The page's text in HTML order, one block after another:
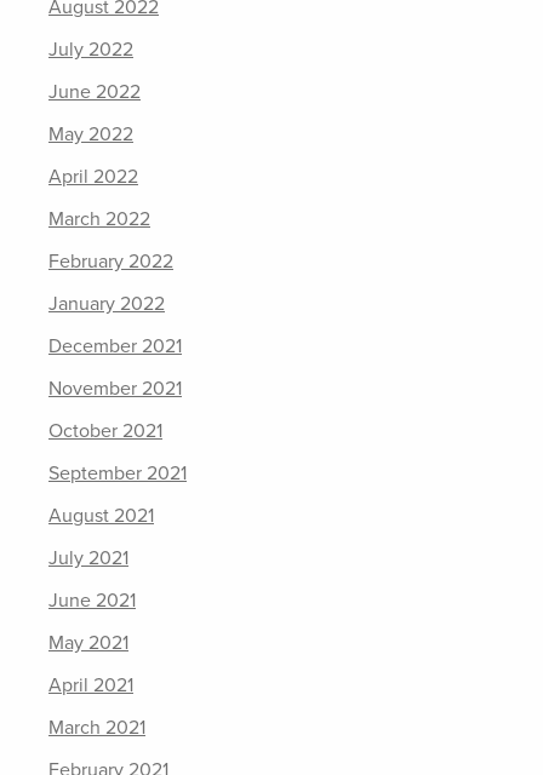
August 2022
July 2022
June 2022
May 2022
April 2022
March 2022
February 2022
January 2022
December 2021
November 2021
October 2021
September 2021
August 2021
July 2021
June 2021
May 2021
April 2021
March 2021
February 2021